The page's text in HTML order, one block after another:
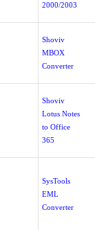
2000/2003
Shoviv
MBOX
Converter
Shoviv
Lotus Notes
to Office
365
SysTools
EML
Converter